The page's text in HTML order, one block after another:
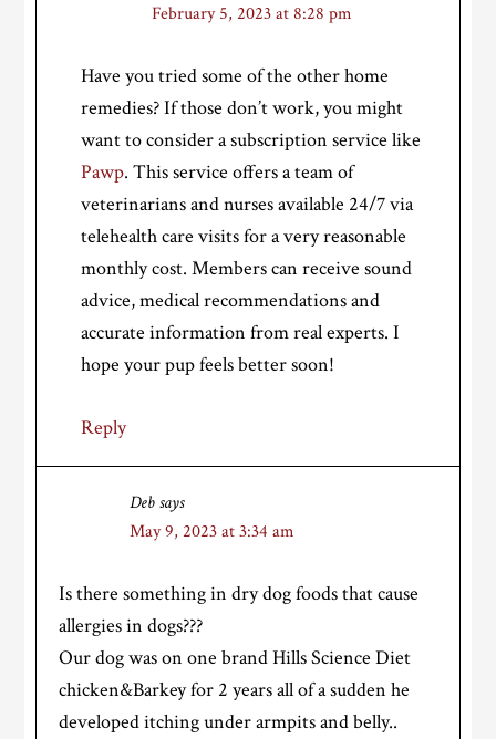
February 5, 2023 at 8:28 pm
Have you tried some of the other home
remedies? If those don’t work, you might
want to consider a subscription service like
Pawp. This service offers a team of
veterinarians and nurses available 24/7 via
telehealth care visits for a very reasonable
monthly cost. Members can receive sound
advice, medical recommendations and
accurate information from real experts. I
hope your pup feels better soon!
Reply
Deb says
May 9, 2023 at 3:34 am
Is there something in dry dog foods that cause
allergies in dogs???
Our dog was on one brand Hills Science Diet
chicken&Barkey for 2 years all of a sudden he
developed itching under armpits and belly..